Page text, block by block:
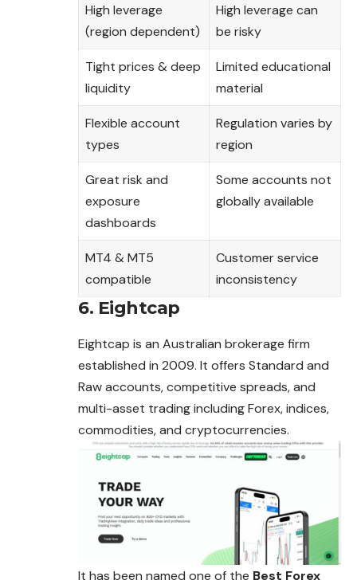
High leverage
(region dependent)
High leverage can
be risky
Tight prices & deep
liquidity
Limited educational
material
Flexible account
types
Regulation varies by
region
Great risk and
exposure
dashboards
Some accounts not
globally available
MT4 & MT5
compatible
Customer service
inconsistency
6. Eightcap
Eightcap is an Australian brokerage firm
established in 2009. It offers Standard and
Raw accounts, competitive spreads, and
multi-asset trading including Forex, indices,
commodities, and cryptocurrencies.
It has been named one of the Best Forex